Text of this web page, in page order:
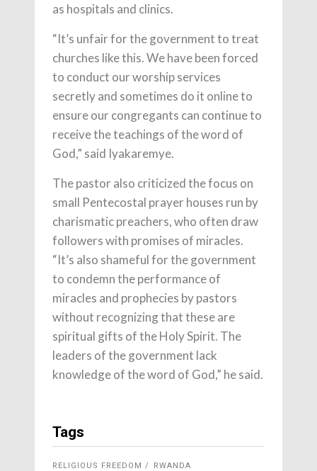
as hospitals and clinics.
“It’s unfair for the government to treat
churches like this. We have been forced
to conduct our worship services
secretly and sometimes do it online to
ensure our congregants can continue to
receive the teachings of the word of
God,” said Iyakaremye.
The pastor also criticized the focus on
small Pentecostal prayer houses run by
charismatic preachers, who often draw
followers with promises of miracles.
“It’s also shameful for the government
to condemn the performance of
miracles and prophecies by pastors
without recognizing that these are
spiritual gifts of the Holy Spirit. The
leaders of the government lack
knowledge of the word of God,” he said.
Tags
RELIGIOUS FREEDOM RWANDA